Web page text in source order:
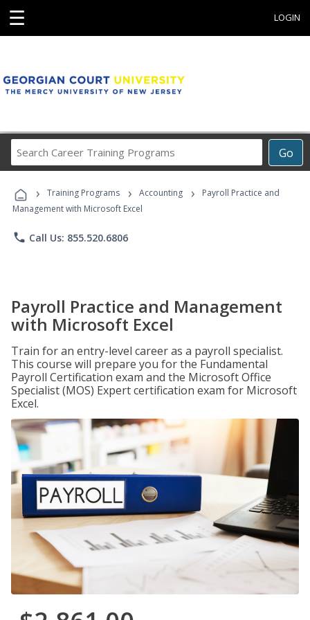
☰ LOGIN
Go
Career
Programs
› Training Programs › Accounting ›
Payroll Practice and
Management with Microsoft Excel
phone Call Us: 855.520.6806
Payroll Practice and Management
with Microsoft Excel
Train for an entry-level career as a payroll specialist.
This course will prepare you for the Fundamental
Payroll Certification exam and the Microsoft Office
Specialist (MOS) Expert certification exam for Microsoft
Excel.